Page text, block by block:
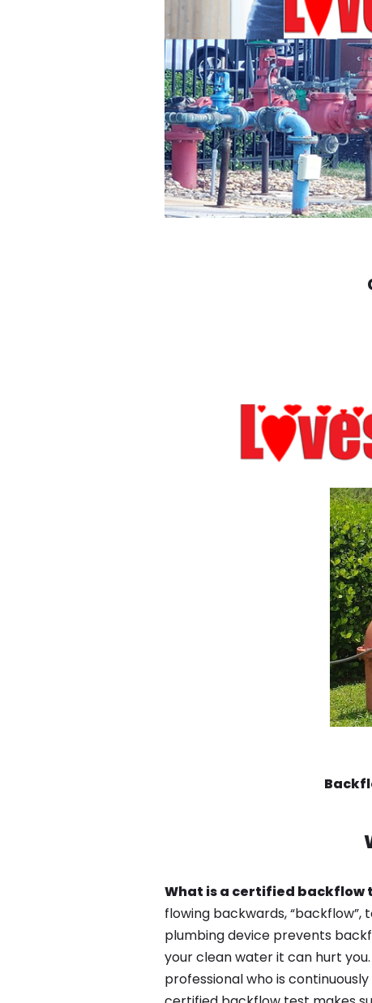
What is a certified backflow
flowing backwards, “backflow”,
plumbing device prevents
your clean water it can hurt you.
professional who is